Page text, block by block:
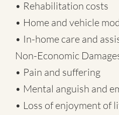
• Rehabilitation costs
• Home and vehicle
• In-home care and
Non-Economic
• Pain and suffering
• Mental anguish and
• Loss of enjoyment of